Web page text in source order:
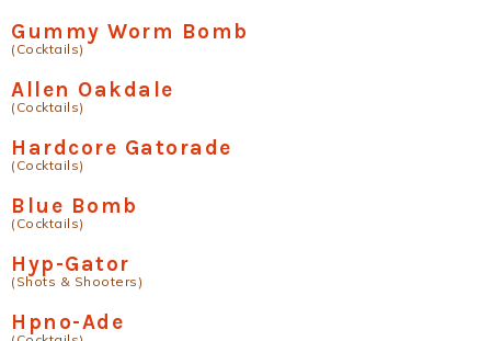
Gummy Worm Bomb
(Cocktails)
Allen Oakdale
(Cocktails)
Hardcore Gatorade
(Cocktails)
Blue Bomb
(Cocktails)
Hyp-Gator
(Shots & Shooters)
Hpno-Ade